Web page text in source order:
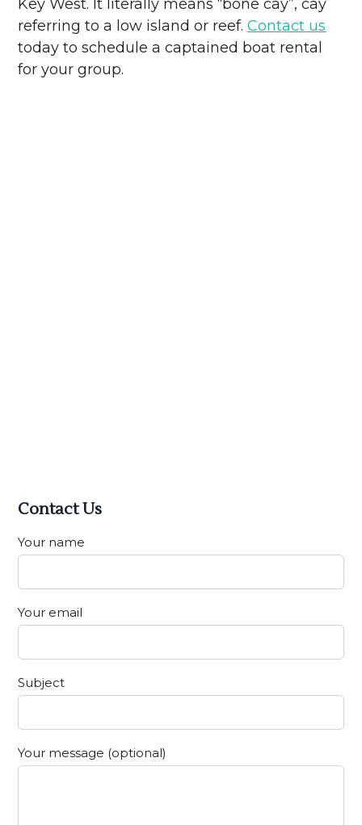
Key West. It literally means “bone cay”, cay
referring to a low island or reef.Contact us
today to schedule a captained boat rental
for your group.
Contact Us
Your name
Your email
Subject
Your message (optional)